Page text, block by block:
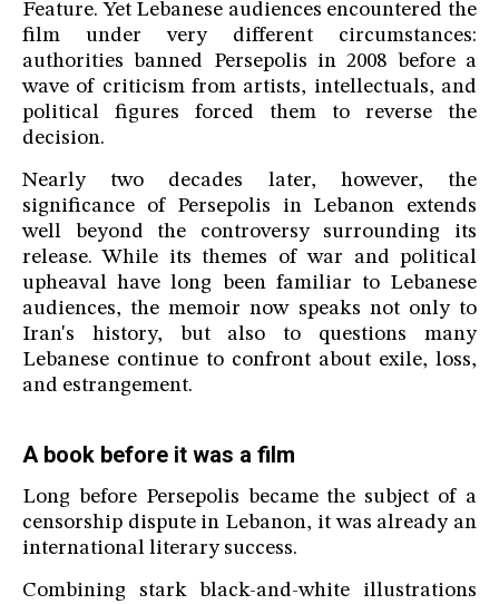
Feature. Yet Lebanese audiences encountered the
film under very different circumstances:
authorities banned Persepolis in 2008 before a
wave of criticism from artists, intellectuals, and
political figures forced them to reverse the
decision.
Nearly two decades later, however, the
significance of Persepolis in Lebanon extends
well beyond the controversy surrounding its
release. While its themes of war and political
upheaval have long been familiar to Lebanese
audiences, the memoir now speaks not only to
Iran's history, but also to questions many
Lebanese continue to confront about exile, loss,
and estrangement.
A book before it was a film
Long before Persepolis became the subject of a
censorship dispute in Lebanon, it was already an
international literary success.
Combining stark black-and-white illustrations